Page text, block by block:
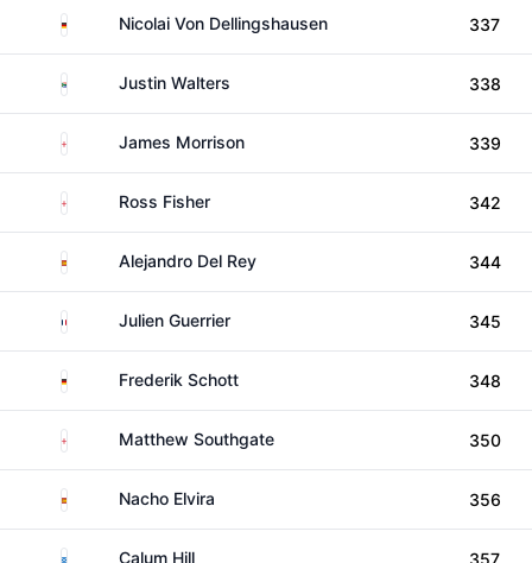
GermanyNicolai Von Dellingshausen 337
South AfricaJustin Walters 338
EnglandJames Morrison 339
EnglandRoss Fisher 342
Spain Alejandro Del Rey 344
France Julien Guerrier 345
GermanyFrederik Schott 348
EnglandMatthew Southgate 350
Spain Nacho Elvira 356
ScotlandCalum Hill 357